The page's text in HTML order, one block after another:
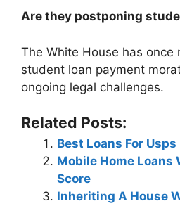
Are they postponing
The White House has once
student loan payment
ongoing legal challenges.
Related Posts:
Best Loans For
Mobile Home Loans
Score
Inheriting A House